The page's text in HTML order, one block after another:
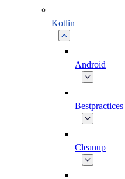
Kotlin
Android
Bestpractices
Cleanup